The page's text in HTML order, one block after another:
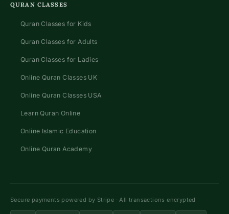
QURAN CLASSES
Quran Classes for Kids
Quran Classes for Adults
Quran Classes for Ladies
Online Quran Classes UK
Online Quran Classes USA
Learn Quran Online
Online Islamic Education
Online Quran Academy
Secure payments powered by Stripe · All transactions encrypted